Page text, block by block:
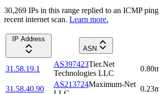
30,269 IPs in this range replied to an ICMP
recent internet scan. Learn more.
IP Address
ASN
31.58.19.1
AS397423Tier.Net
Technologies LLC
0.80
31.58.40.90
AS213724Maximum-Net
0.23